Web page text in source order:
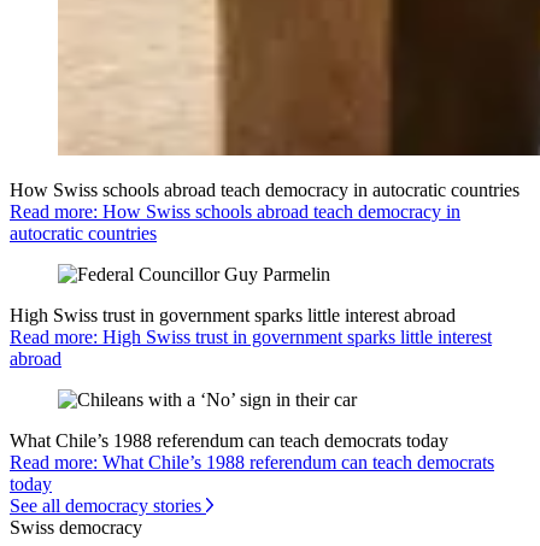
How Swiss schools abroad teach democracy in autocratic countries
Read more: How Swiss schools abroad teach democracy in
autocratic countries
High Swiss trust in government sparks little interest abroad
Read more: High Swiss trust in government sparks little interest
abroad
What Chile’s 1988 referendum can teach democrats today
Read more: What Chile’s 1988 referendum can teach democrats
today
See all democracy stories
Swiss democracy